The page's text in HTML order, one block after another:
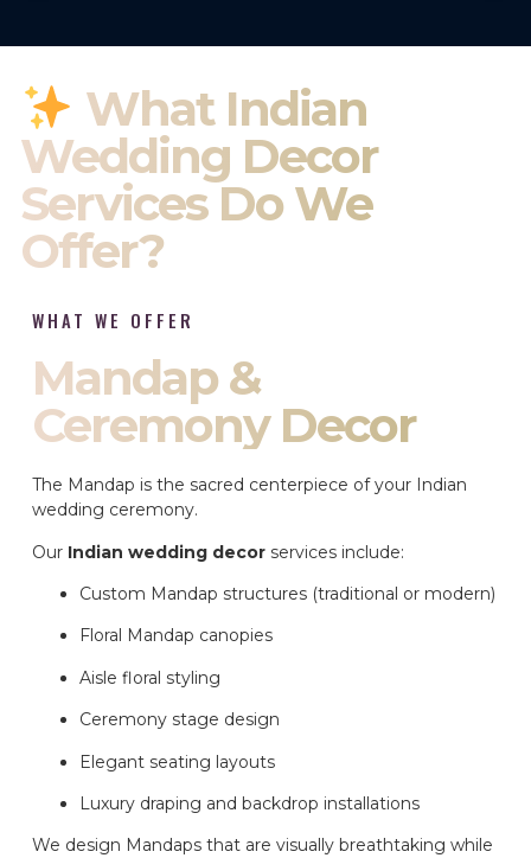
What Indian
Wedding Decor
Services Do We
Offer?
WHAT WE OFFER
Mandap &
Ceremony Decor
The Mandap is the sacred centerpiece of your Indian
wedding ceremony.
Our Indian wedding decor services include:
Custom Mandap structures (traditional or modern)
Floral Mandap canopies
Aisle floral styling
Ceremony stage design
Elegant seating layouts
Luxury draping and backdrop installations
We design Mandaps that are visually breathtaking while